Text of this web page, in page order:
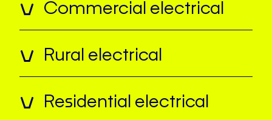
Commercial electrical
Rural electrical
Residential electrical